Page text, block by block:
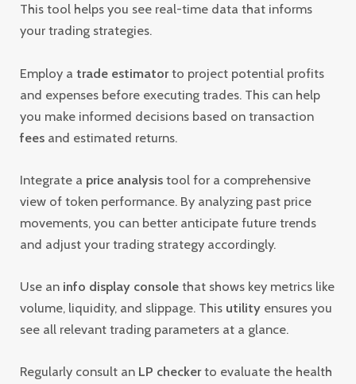
This tool helps you see real-time data that informs
your trading strategies.
Employ a trade estimatorto project potential profits
and expenses before executing trades. This can help
you make informed decisions based on transaction
fees and estimated returns.
Integrate a price analysis tool for a comprehensive
view of token performance. By analyzing past price
movements, you can better anticipate future trends
and adjust your trading strategy accordingly.
Use an info display console that shows key metrics like
volume, liquidity, and slippage. This utility ensures you
see all relevant trading parameters at a glance.
Regularly consult an LP checkerto evaluate the health